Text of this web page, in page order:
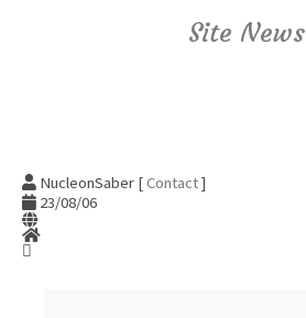
Site News
NucleonSaber [Contact]
23/08/06